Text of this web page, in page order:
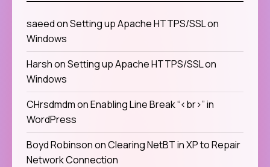
saeedonSetting up Apache HTTPS/SSL on
Windows
HarshonSetting up Apache HTTPS/SSL on
Windows
CHrsdmdmonEnabling Line Break “<br>” in
WordPress
Boyd RobinsononClearing NetBT in XP to Repair
Network Connection